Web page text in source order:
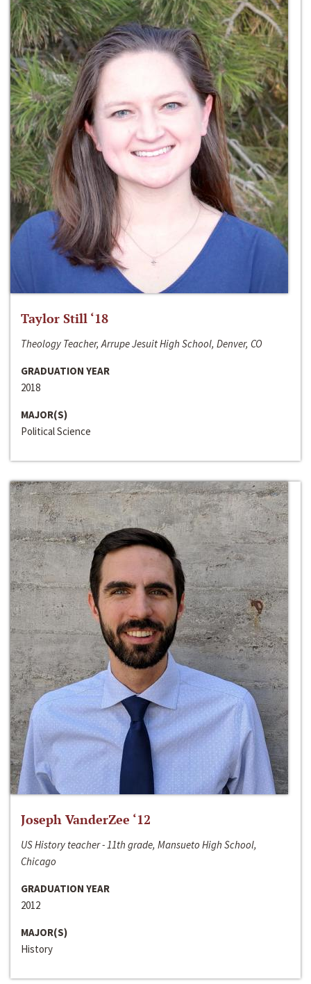
Taylor Still ‘18
Theology Teacher, Arrupe Jesuit High School, Denver, CO
GRADUATION YEAR
2018
MAJOR(S)
Political Science
Joseph VanderZee ‘12
US History teacher - 11th grade, Mansueto High School,
Chicago
GRADUATION YEAR
2012
MAJOR(S)
History